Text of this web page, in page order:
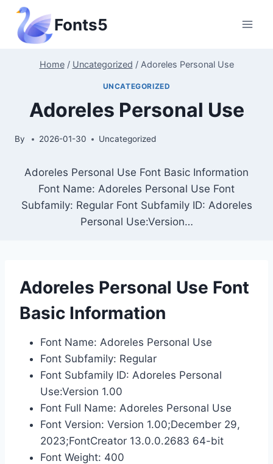
Skip
content
Fonts5
Home / Uncategorized / Adoreles Personal Use
UNCATEGORIZED
Adoreles Personal Use
By 2026-01-30 Uncategorized
Adoreles Personal Use Font Basic Information
Font Name: Adoreles Personal Use Font
Subfamily: Regular Font Subfamily ID: Adoreles
Personal Use:Version…
Adoreles Personal Use Font
Basic Information
Font Name: Adoreles Personal Use
Font Subfamily: Regular
Font Subfamily ID: Adoreles Personal
Use:Version 1.00
Font Full Name: Adoreles Personal Use
Font Version: Version 1.00;December 29,
2023;FontCreator 13.0.0.2683 64-bit
Font Weight: 400